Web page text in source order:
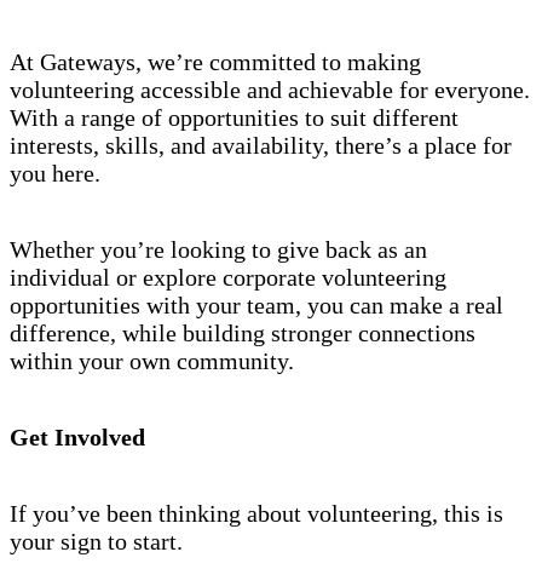
At Gateways, we’re committed to making
volunteering accessible and achievable for everyone.
With a range of opportunities to suit different
interests, skills, and availability, there’s a place for
you here.
Whether you’re looking to give back as an
individual or explore corporate volunteering
opportunities with your team, you can make a real
difference, while building stronger connections
within your own community.
Get Involved
If you’ve been thinking about volunteering, this is
your sign to start.